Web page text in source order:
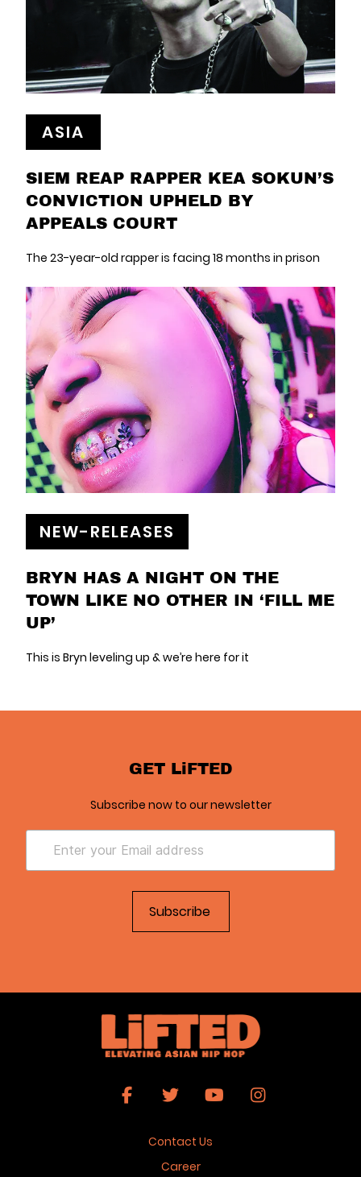
ASIA
SIEM REAP RAPPER KEA SOKUN’S
CONVICTION UPHELD BY
APPEALS COURT
The 23-year-old rapper is facing 18 months in prison
NEW-RELEASES
BRYN HAS A NIGHT ON THE
TOWN LIKE NO OTHER IN ‘FILL ME
UP’
This is Bryn leveling up & we’re here for it
GET LiFTED
Subscribe now to our newsletter
Contact Us
Career